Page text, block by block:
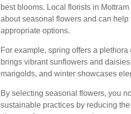
best blooms. Local florists in
about seasonal flowers and can
appropriate options.
For example, spring offers a
brings vibrant sunflowers and
marigolds, and winter showcases
By selecting seasonal flowers, you
sustainable practices by reducing